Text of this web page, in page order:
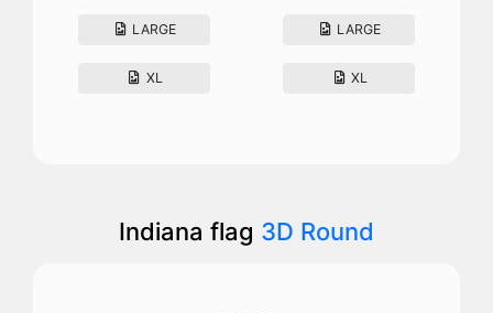
LARGE
XL
LARGE
XL
Indiana flag 3D Round